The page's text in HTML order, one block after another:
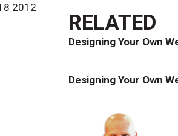
2012
RELATED
Designing Your Own
Designing Your Own